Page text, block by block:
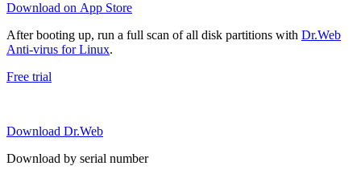
Download on App Store
After booting up, run a full scan of all disk partitions with Dr.Web
Anti-virus for Linux.
Free trial
Download Dr.Web
Download by serial number